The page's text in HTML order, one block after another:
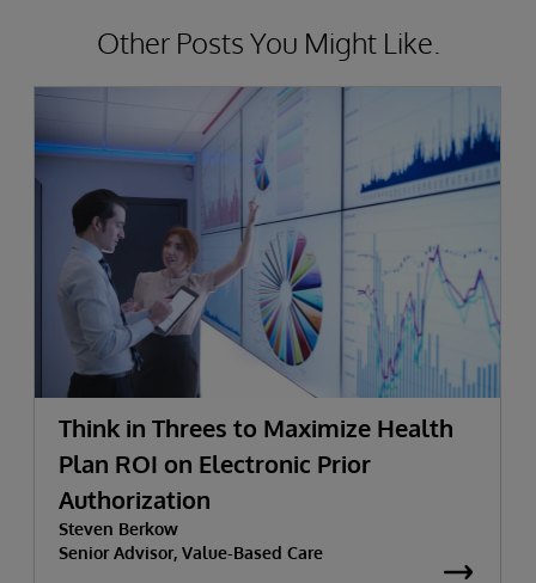
Other Posts You Might Like.
Think in Threes to Maximize Health
Plan ROI on Electronic Prior
Authorization
Steven Berkow
Senior Advisor, Value-Based Care